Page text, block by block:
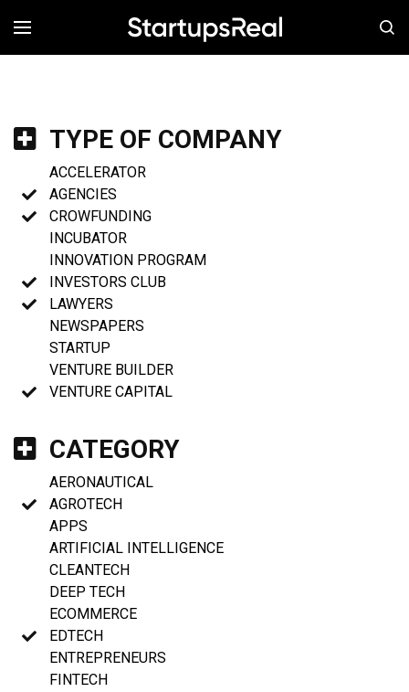
MENÚ
TYPE OF COMPANY
ACCELERATOR
AGENCIES
CROWFUNDING
INCUBATOR
INNOVATION PROGRAM
INVESTORS CLUB
LAWYERS
NEWSPAPERS
STARTUP
VENTURE BUILDER
VENTURE CAPITAL
CATEGORY
AERONAUTICAL
AGROTECH
APPS
ARTIFICIAL INTELLIGENCE
CLEANTECH
DEEP TECH
ECOMMERCE
EDTECH
ENTREPRENEURS
FINTECH